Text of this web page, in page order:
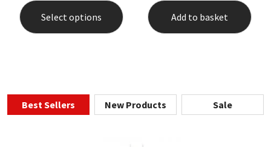
Select options
product
has
multiple
chosen
on
Add to basket
Best Sellers New Products Sale